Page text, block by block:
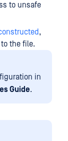
to unsafe
,
the file.
in
Guide.